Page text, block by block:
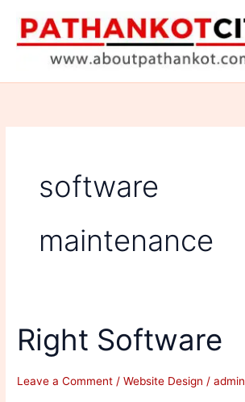
content
software
maintenance
Right Software
Leave a Comment /Website Design /admin